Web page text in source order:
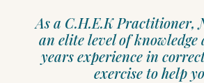
As a C.H.E.K Practitioner,
an elite level of knowledge
years experience in
exercise to help